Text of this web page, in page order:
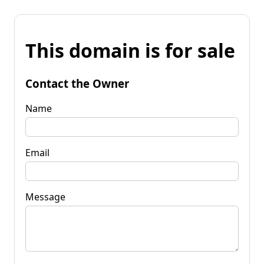
This domain is for sale
Contact the Owner
Name
Email
Message